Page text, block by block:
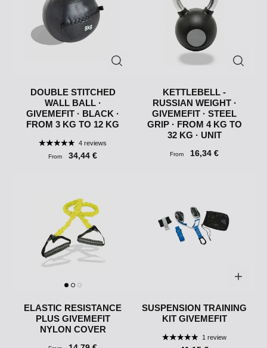
DOUBLE STITCHED
WALL BALL ·
GIVEMEFIT · BLACK ·
FROM 3 KG TO 12 KG
4 reviews
From 34,44 €
KETTLEBELL -
RUSSIAN WEIGHT ·
GIVEMEFIT · STEEL
GRIP · FROM 4 KG TO
32 KG · UNIT
From 16,34 €
ELASTIC RESISTANCE
PLUS GIVEMEFIT
NYLON COVER
SUSPENSION TRAINING
KIT GIVEMEFIT
1 review